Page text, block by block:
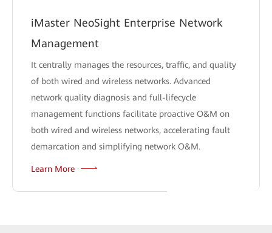
iMaster NeoSight Enterprise Network
Management
It centrally manages the resources, traffic, and quality
of both wired and wireless networks. Advanced
network quality diagnosis and full-lifecycle
management functions facilitate proactive O&M on
both wired and wireless networks, accelerating fault
demarcation and simplifying network O&M.
Learn More